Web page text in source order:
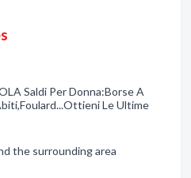
Saldi Per Donna:Borse A
Le Ultime
the surrounding area